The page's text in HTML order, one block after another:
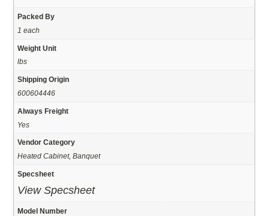
Packed By
1 each
Weight Unit
lbs
Shipping Origin
600604446
Always Freight
Yes
Vendor Category
Heated Cabinet, Banquet
Specsheet
View Specsheet
Model Number